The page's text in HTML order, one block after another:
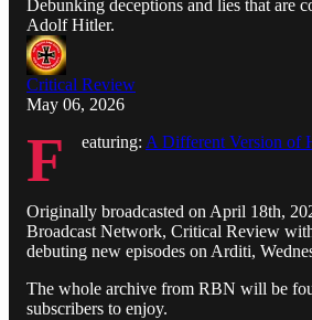
Debunking deceptions and lies that are
Adolf Hitler.
Critical Review
May 06, 2026
F eaturing: A Different Version of
Originally broadcasted on April 18th,
Broadcast Network, Critical Review
debuting new episodes on Arditi,
The whole archive from RBN will be
subscribers to enjoy.